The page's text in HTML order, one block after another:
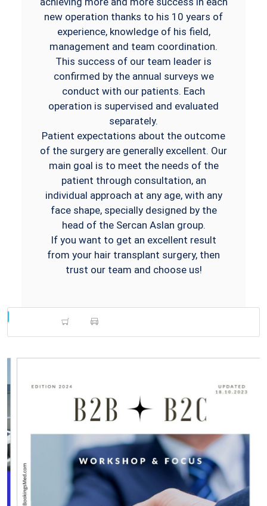
new operation thanks to his 10 years of
experience, knowledge of his field,
management and team coordination.
This success of our team leader is
confirmed by the annual surveys we
conduct with our patients. Each
operation is supervised and evaluated
separately.
Patient expectations about the outcome
of the surgery are generally excellent. Our
main goal is to meet the needs of the
patient through consultation, an
individual approach at any age, with any
face shape, specially designed by the
head of the Sercan Aslan group.
If you want to get an excellent result
from your hair transplant surgery, then
trust our team and choose us!